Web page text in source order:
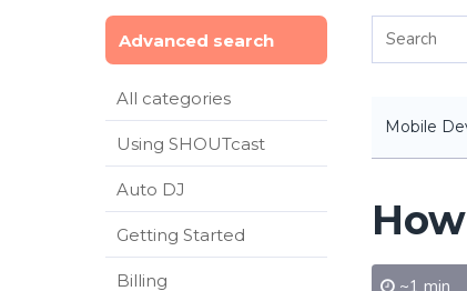
Advanced search
All categories
Using SHOUTcast
Auto DJ
Getting Started
Billing
Mobile
~1 min